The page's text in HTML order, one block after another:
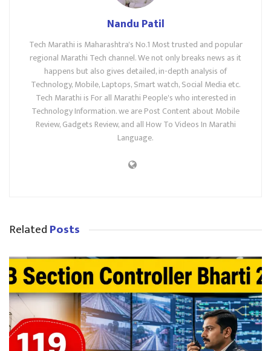
Nandu Patil
Tech Marathi is Maharashtra's No.1 Most trusted and popular
regional Marathi Tech channel. We not only breaks news as it
happens but also gives detailed, in-depth analysis of
Technology, Mobile, Laptops, Smart watch, Social Media etc.
Tech Marathi is For all Marathi People's who interested in
Technology Information. we are Post Content about Mobile
Review, Gadgets Review, and all How To Videos In Marathi
Language.
RelatedPosts